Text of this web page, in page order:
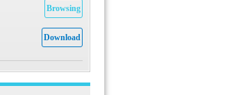
Browsing
Download